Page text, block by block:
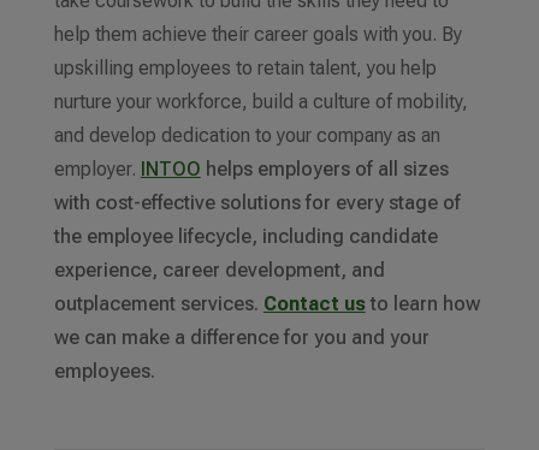
help them achieve their career goals with you. By
upskilling employees to retain talent, you help
nurture your workforce, build a culture of mobility,
and develop dedication to your company as an
employer. INTOO helps employers of all sizes
with cost-effective solutions for every stage of
the employee lifecycle, including candidate
experience, career development, and
outplacement services. Contact usto learn how
we can make a difference for you and your
employees.